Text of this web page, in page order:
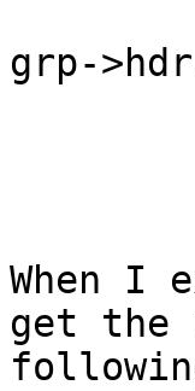
grp-
When I
get the